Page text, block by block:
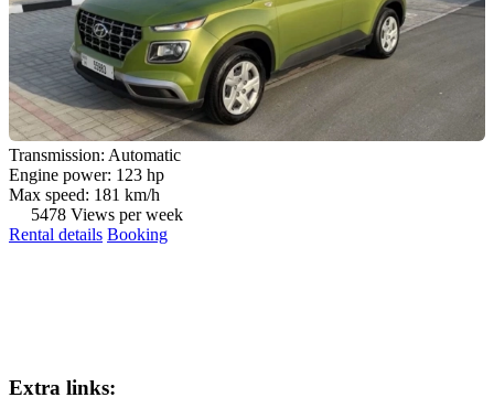
Transmission: Automatic
Engine power: 123 hp
Max speed: 181 km/h
5478 Views per week
Rental details Booking
Extra links: